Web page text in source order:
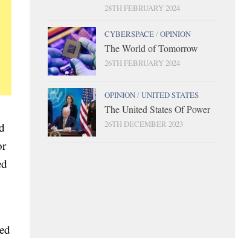
28TH FEBRUARY 2024
CYBERSPACE/OPINION
The World of Tomorrow
26TH FEBRUARY 2024
OPINION/UNITED STATES
The United States Of Power
26TH DECEMBER 2023